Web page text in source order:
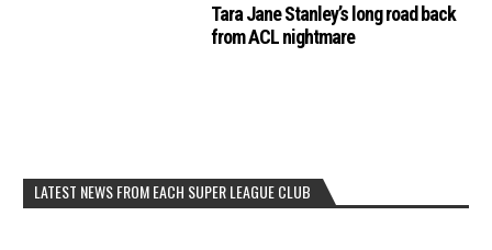
Tara Jane Stanley’s long road back
from ACL nightmare
LATEST NEWS FROM EACH SUPER LEAGUE CLUB